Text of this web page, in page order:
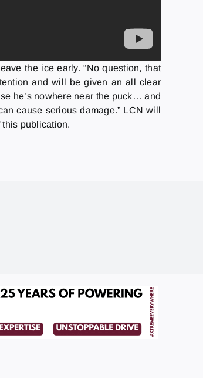
the ice early. “No question, that
and will be given an all clear
he’s nowhere near the puck… and
cause serious damage.” LCN will
this publication.